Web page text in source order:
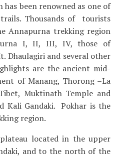
been renowned as one of
Thousands of tourists
Annapurna trekking region
I, II, III, IV, those of
Dhaulagiri and several other
are the ancient mid-
of Manang, Thorong –La
Muktinath Temple and
Kali Gandaki. Pokhar is the
region.
located in the upper
and to the north of the